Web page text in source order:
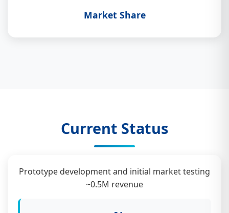
Market Share
Current Status
Prototype development and initial market testing
~0.5M revenue